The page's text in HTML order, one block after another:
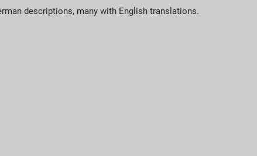
descriptions, many with English translations.